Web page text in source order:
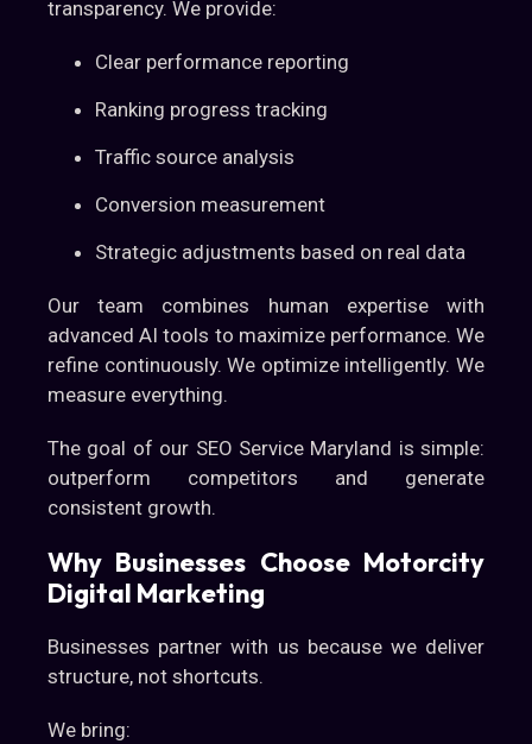
transparency. We provide:
Clear performance reporting
Ranking progress tracking
Traffic source analysis
Conversion measurement
Strategic adjustments based on real data
Our team combines human expertise with
advanced AI tools to maximize performance. We
refine continuously. We optimize intelligently. We
measure everything.
The goal of our SEO Service Maryland is simple:
outperform competitors and generate
consistent growth.
Why Businesses Choose Motorcity
Digital Marketing
Businesses partner with us because we deliver
structure, not shortcuts.
We bring: